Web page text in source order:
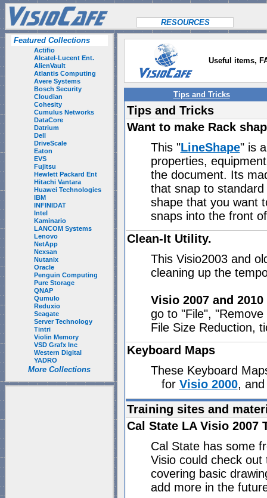
RESOURCES
Featured Collections
Actifio
Alcatel-Lucent Ent.
AlienVault
Atlantis Computing
Avere Systems
Bosch Security
Cloudian
Cohesity
Cumulus Networks
DataCore
Datrium
Dell
DriveScale
Eaton
EVS
Fujitsu
Hewlett Packard Ent
Hitachi Vantara
Huawei Technologies
IBM
INFINIDAT
Intel
Kaminario
LANCOM Systems
Lenovo
NetApp
Nexsan
Nutanix
Oracle
Penguin Computing
Pure Storage
QNAP
Qumulo
Reduxio
Seagate
Server Technology
Tintri
Violin Memory
VSD Grafx Inc
Western Digital
YADRO
More Collections
Useful items,
Tips and Tricks
Tips and Tricks
Want to make Rack
This "LineShape" is
properties,
the document. Its
that snap to
shape that you want
snaps into the front
Clean-It Utility.
This Visio2003 and
cleaning up the
Visio 2007 and 2010
go to "File",
File Size Reduction,
Keyboard Maps
These Keyboard
for Visio 2000,
Training sites and
Cal State LA Visio 2007
Cal State has some
Visio could check
covering basic
add more in the